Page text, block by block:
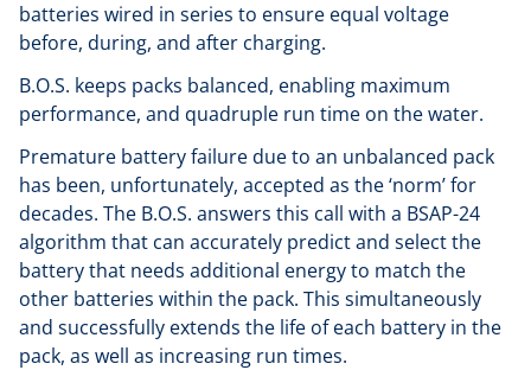
batteries wired in series to ensure equal voltage
before, during, and after charging.
B.O.S. keeps packs balanced, enabling maximum
performance, and quadruple run time on the water.
Premature battery failure due to an unbalanced pack
has been, unfortunately, accepted as the ‘norm’ for
decades. The B.O.S. answers this call with a BSAP-24
algorithm that can accurately predict and select the
battery that needs additional energy to match the
other batteries within the pack. This simultaneously
and successfully extends the life of each battery in the
pack, as well as increasing run times.